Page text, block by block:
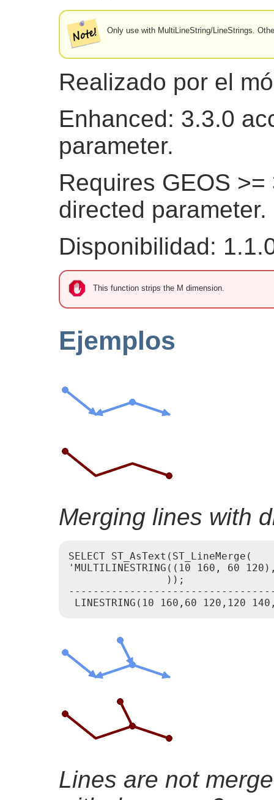
Only use with MultiLineString/LineStrings.
Realizado por el
Enhanced: 3.3.0
parameter.
Requires GEOS
directed parameter.
Disponibilidad:
This function strips the M dimension.
Ejemplos
Merging lines with
SELECT ST_AsText(ST_LineMerge(
'MULTILINESTRING((10 160, 60
                ));
Lines are not